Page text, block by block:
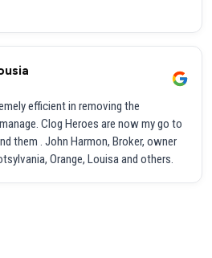
efficient in removing the
Clog Heroes are now my go to
them . John Harmon, Broker, owner
Orange, Louisa and others.